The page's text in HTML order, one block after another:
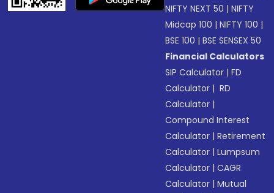
NIFTY NEXT 50 |NIFTY
Midcap 100 |NIFTY 100 |
BSE 100 |BSE SENSEX 50
Financial Calculators
SIP Calculator |FD
Calculator | RD
Calculator |
Compound Interest
Calculator |Retirement
Calculator |Lumpsum
Calculator |CAGR
Calculator |Mutual